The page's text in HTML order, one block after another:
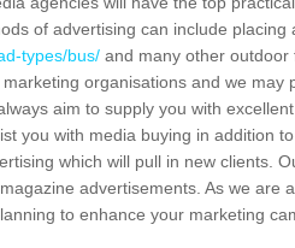
of advertising can include placing
types/bus/ and many other
organisations and we
aim to supply you with
you with media buying in addition
which will pull in new clients.
advertisements. As we are
to enhance your marketing